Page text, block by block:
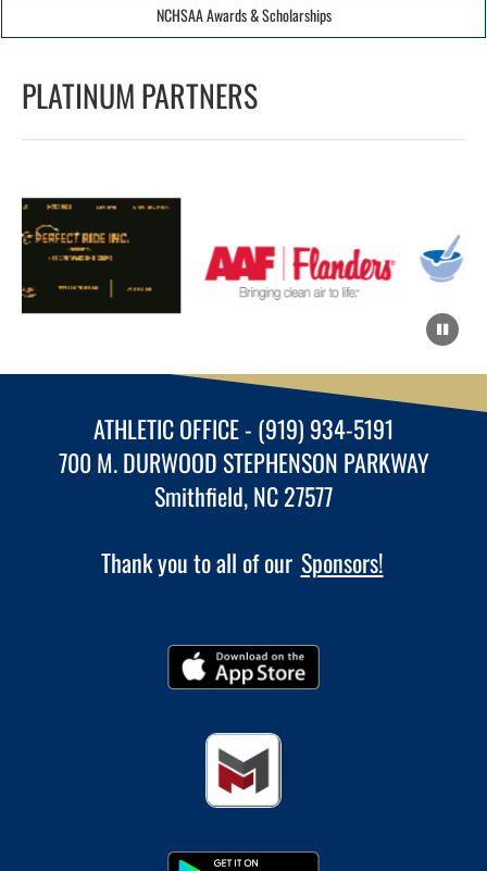
NCHSAA Awards & Scholarships
PLATINUM PARTNERS
ATHLETIC OFFICE - (919) 934-5191
700 M. DURWOOD STEPHENSON PARKWAY
Smithfield, NC 27577
Thank you to all of our Sponsors!